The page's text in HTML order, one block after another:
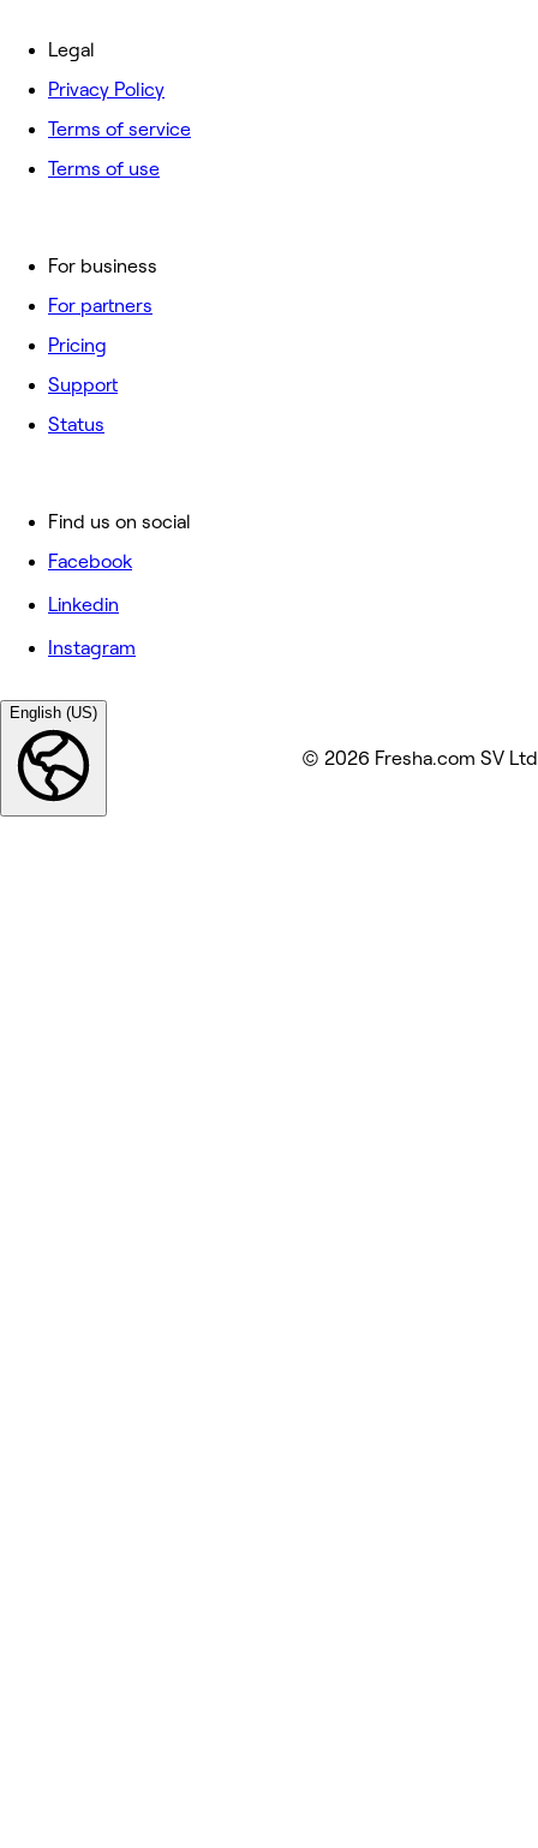
For business
For partners
Pricing
Support
Status
Legal
Privacy Policy
Terms of service
Terms of use
Find us on social
Facebook
Linkedin
Instagram
English (US)
© 2026 Fresha.com SV Ltd